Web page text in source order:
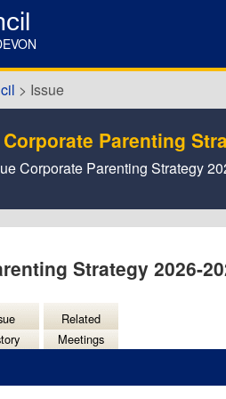
Issue
Parenting
Corporate Parenting Strategy
Strategy 2026-
Related
Meetings